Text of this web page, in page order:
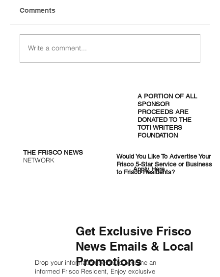
Comments
Write a comment...
THE FRISCO NEWS
NETWORK
A PORTION OF ALL
SPONSOR
PROCEEDS ARE
DONATED TO THE
TOTI WRITERS
FOUNDATION
Would You Like To Advertise Your
Frisco 5-Star Service or Business
to Frisco Residents?
Apply Here
Get Exclusive Frisco
News Emails & Local
Promotions
Drop your information below to become an
informed Frisco Resident, Enjoy exclusive